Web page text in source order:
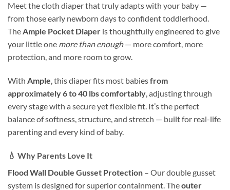
Meet the cloth diaper that truly adapts with your baby —
from those early newborn days to confident toddlerhood.
TheAmple Pocket Diaper is thoughtfully engineered to give
your little one more than enough— more comfort, more
protection, and more room to grow.
With Ample, this diaper fits most babiesfrom
approximately 6 to 40 lbs comfortably, adjusting through
every stage with a secure yet flexible fit. It’s the perfect
balance of softness, structure, and stretch — built for real-life
parenting and every kind of baby.
💧 Why Parents Love It
Flood Wall Double Gusset Protection – Our double gusset
system is designed for superior containment. Theouter